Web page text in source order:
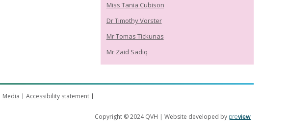
Miss Tania Cubison
Dr Timothy Vorster
Mr Tomas Tickunas
Mr Zaid Sadiq
Media Accessibility statement
Copyright © 2024 QVH | Website developed by preview